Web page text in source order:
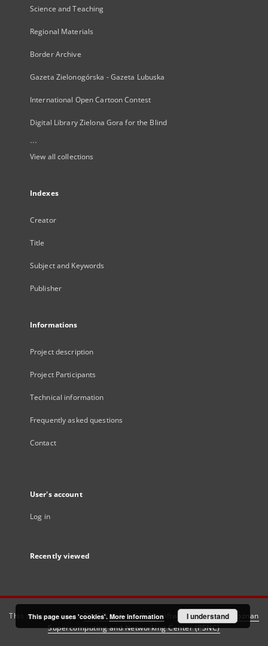
Science and Teaching
Regional Materials
Border Archive
Gazeta Zielonogórska - Gazeta Lubuska
International Open Cartoon Contest
Digital Library Zielona Gora for the Blind
...
View all collections
Indexes
Creator
Title
Subject and Keywords
Publisher
Informations
Project description
Project Participants
Technical information
Frequently asked questions
Contact
User's account
Log in
Recently viewed
This service runs onDInGO dLibra 6.3.21software created by
Poznan
Supercomputing and Networking Center (PSNC)
This page uses 'cookies'. More information I understand